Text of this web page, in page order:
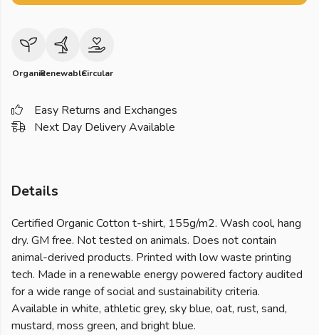
OrganicRenewableCircular
Easy Returns and Exchanges
Next Day Delivery Available
Details
Certified Organic Cotton t-shirt, 155g/m2. Wash cool, hang
dry. GM free. Not tested on animals. Does not contain
animal-derived products. Printed with low waste printing
tech. Made in a renewable energy powered factory audited
for a wide range of social and sustainability criteria.
Available in white, athletic grey, sky blue, oat, rust, sand,
mustard, moss green, and bright blue.